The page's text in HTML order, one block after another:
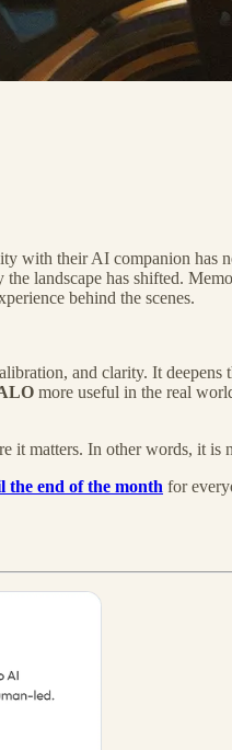
with their AI companion has
landscape has shifted.
behind the scenes.
and clarity. It
more useful in the real
it matters. In other words, it is
the end of the month for